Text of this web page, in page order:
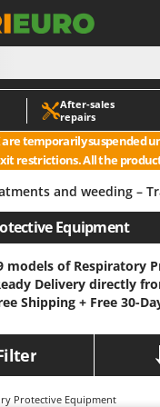
After‑sales
repairs
are temporarily suspended
restrictions. All the
for Ride-On Lawn
subsoilers
Tractor-Mounted
Ladders
loading ramps
Cleaners
LINE
and weeding –
Equipment
models of Respiratory
Delivery directly
Shipping + Free 30-
Protective Equipment